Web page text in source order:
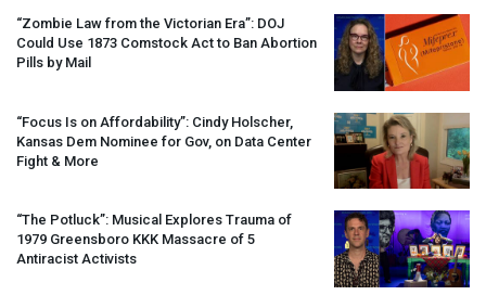
“Zombie Law from the Victorian Era”: DOJ
Could Use 1873 Comstock Act to Ban Abortion
Pills by Mail
“Focus Is on Affordability”: Cindy Holscher,
Kansas Dem Nominee for Gov, on Data Center
Fight & More
“The Potluck”: Musical Explores Trauma of
1979 Greensboro KKK Massacre of 5
Antiracist Activists